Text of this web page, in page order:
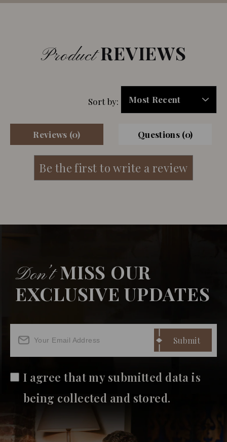
ProductREVIEWS
Reviews (0) Questions (0)
Sort by:
Don’tMISS OUR
EXCLUSIVE UPDATES
I agree that my submitted data is
being collected and stored.